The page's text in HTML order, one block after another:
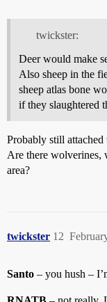
twickster:
Deer would make
Also sheep in the
sheep atlas bone
if they slaughtered
Probably still
Are there wolverines,
area?
twickster 12
Santo – you hush –